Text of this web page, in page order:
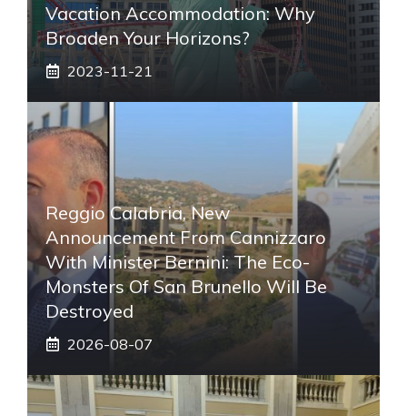
Vacation Accommodation: Why
Broaden Your Horizons?
2023-11-21
Reggio Calabria, New
Announcement From Cannizzaro
With Minister Bernini: The Eco-
Monsters Of San Brunello Will Be
Destroyed
2026-08-07